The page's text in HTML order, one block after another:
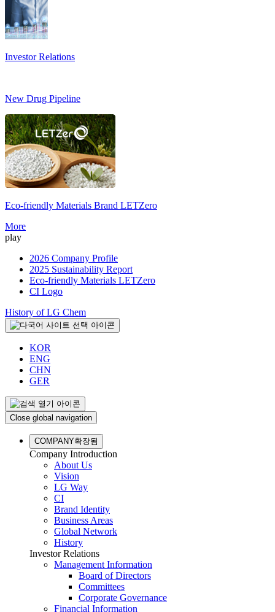
Investor Relations
New Drug Pipeline
Eco-friendly Materials Brand LETZero
More
play
2026 Company Profile
2025 Sustainability Report
Eco-friendly Materials LETZero
CI Logo
History of LG Chem
KOR
ENG
CHN
GER
Close global navigation
COMPANY확장됨
Company Introduction
About Us
Vision
LG Way
CI
Brand Identity
Business Areas
Global Network
History
Investor Relations
Management Information
Board of Directors
Committees
Corporate Governance
Financial Information